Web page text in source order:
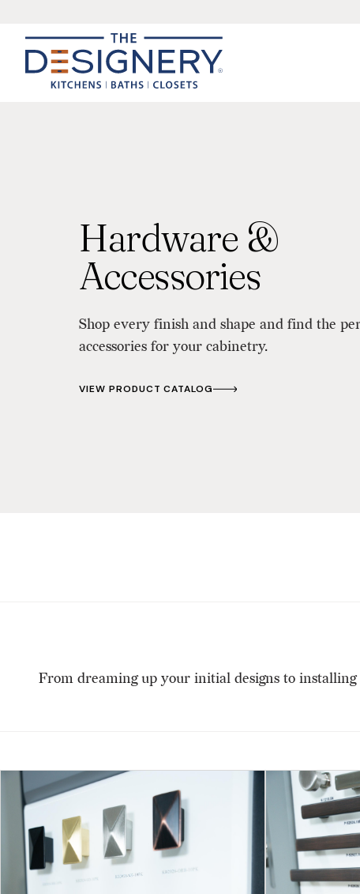
Hardware &
Accessories
Shop every finish and shape and find the
accessories for your cabinetry.
VIEW PRODUCT CATALOG
From dreaming up your initial designs to